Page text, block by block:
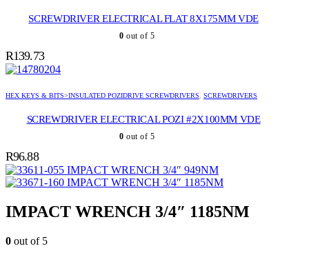
SCREWDRIVER ELECTRICAL FLAT 8X175MM VDE
0 out of 5
R139.73
HEX KEYS & BITS>INSULATED POZIDRIVE SCREWDRIVERS, SCREWDRIVERS
SCREWDRIVER ELECTRICAL POZI #2X100MM VDE
0 out of 5
R96.88
IMPACT WRENCH 3/4″ 949NM
IMPACT WRENCH 3/4″ 1185NM
IMPACT WRENCH 3/4″ 1185NM
0 out of 5